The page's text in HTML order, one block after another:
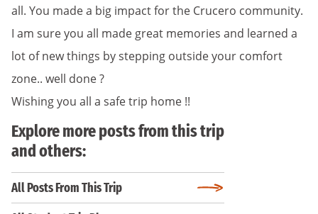
all. You made a big impact for the Crucero community.
I am sure you all made great memories and learned a
lot of new things by stepping outside your comfort
zone.. well done ?
Wishing you all a safe trip home !!
Explore more posts from this trip
and others:
All Posts From This Trip